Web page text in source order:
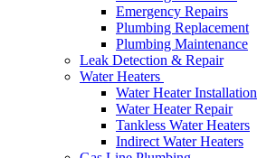
Emergency Repairs
Plumbing Replacement
Plumbing Maintenance
Leak Detection & Repair
Water Heaters
Water Heater Installation
Water Heater Repair
Tankless Water Heaters
Indirect Water Heaters